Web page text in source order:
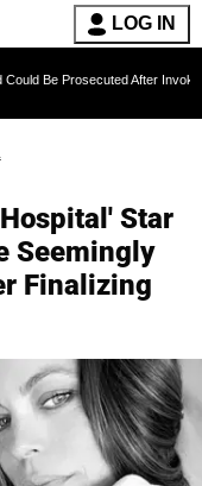
LOG IN
After Invoking the Fifth
Star
Seemingly
Finalizing